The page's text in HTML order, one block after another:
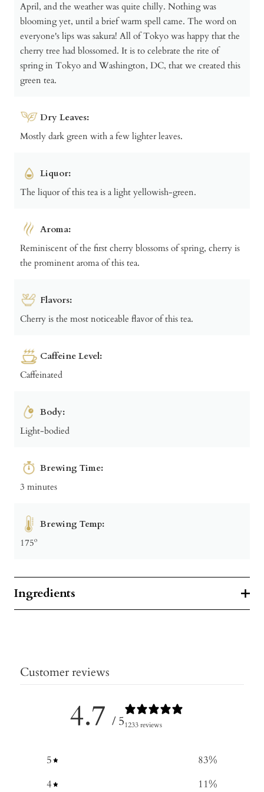
April, and the weather was quite chilly. Nothing was
blooming yet, until a brief warm spell came. The word on
everyone's lips was sakura! All of Tokyo was happy that the
cherry tree had blossomed. It is to celebrate the rite of
spring in Tokyo and Washington, DC, that we created this
green tea.
Dry Leaves:
Mostly dark green with a few lighter leaves.
Liquor:
The liquor of this tea is a light yellowish-green.
Aroma:
Reminiscent of the first cherry blossoms of spring, cherry is
the prominent aroma of this tea.
Flavors:
Cherry is the most noticeable flavor of this tea.
Caffeine Level:
Caffeinated
Body:
Light-bodied
Brewing Time:
3 minutes
Brewing Temp:
175º
Ingredients
Customer reviews
4.7 / 51233 reviews
5 83%
4
11%